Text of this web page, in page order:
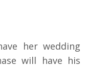
her wedding
will have his